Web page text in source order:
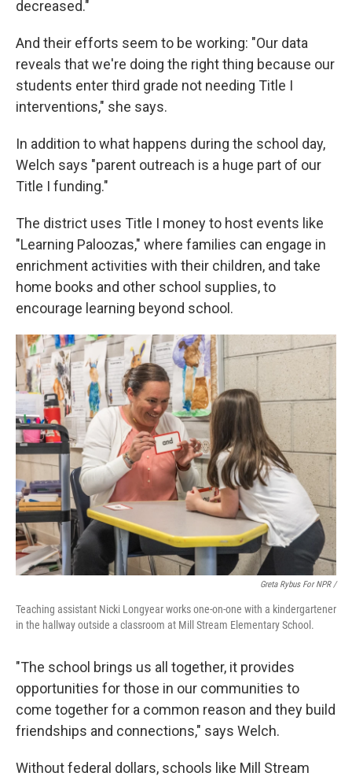
decreased."
And their efforts seem to be working: "Our data
reveals that we're doing the right thing because our
students enter third grade not needing Title I
interventions," she says.
In addition to what happens during the school day,
Welch says "parent outreach is a huge part of our
Title I funding."
The district uses Title I money to host events like
"Learning Paloozas," where families can engage in
enrichment activities with their children, and take
home books and other school supplies, to
encourage learning beyond school.
Greta Rybus For NPR /
Teaching assistant Nicki Longyear works one-on-one with a kindergartener
in the hallway outside a classroom at Mill Stream Elementary School.
"The school brings us all together, it provides
opportunities for those in our communities to
come together for a common reason and they build
friendships and connections," says Welch.
Without federal dollars, schools like Mill Stream